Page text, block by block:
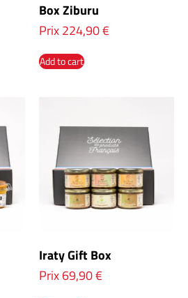
Box Ziburu
Prix224,90€
Add to cart
Iraty Gift Box
Prix69,90€